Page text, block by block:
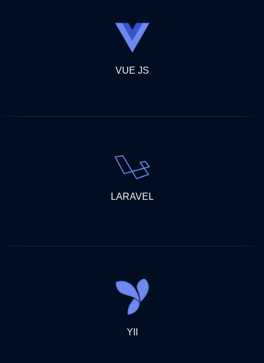
VUE JS
LARAVEL
YII